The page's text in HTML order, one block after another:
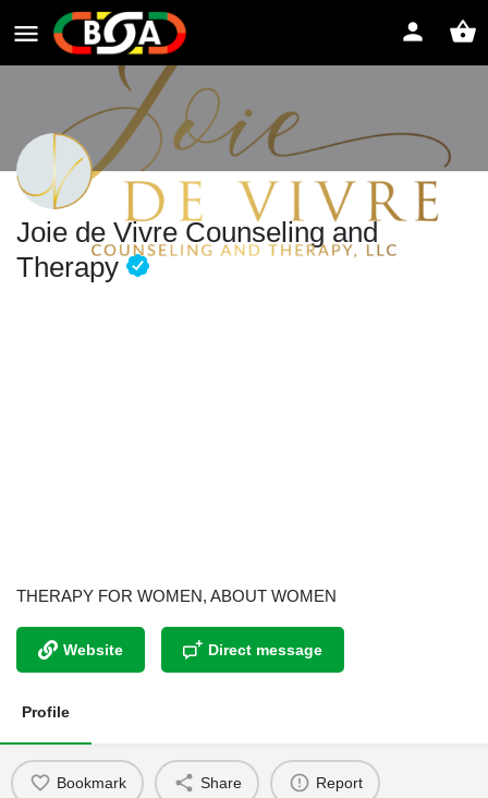
Joie de Vivre Counseling and
Therapy
THERAPY FOR WOMEN, ABOUT WOMEN
Website Direct message
Profile
Bookmark Share Report